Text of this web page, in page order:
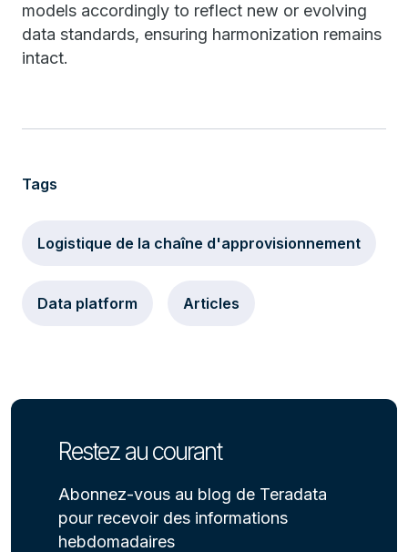
models accordingly to reflect new or evolving
data standards, ensuring harmonization remains
intact.
Tags
Logistique de la chaîne d'approvisionnement
Data platform Articles
Restez au courant
Abonnez-vous au blog de Teradata
pour recevoir des informations
hebdomadaires